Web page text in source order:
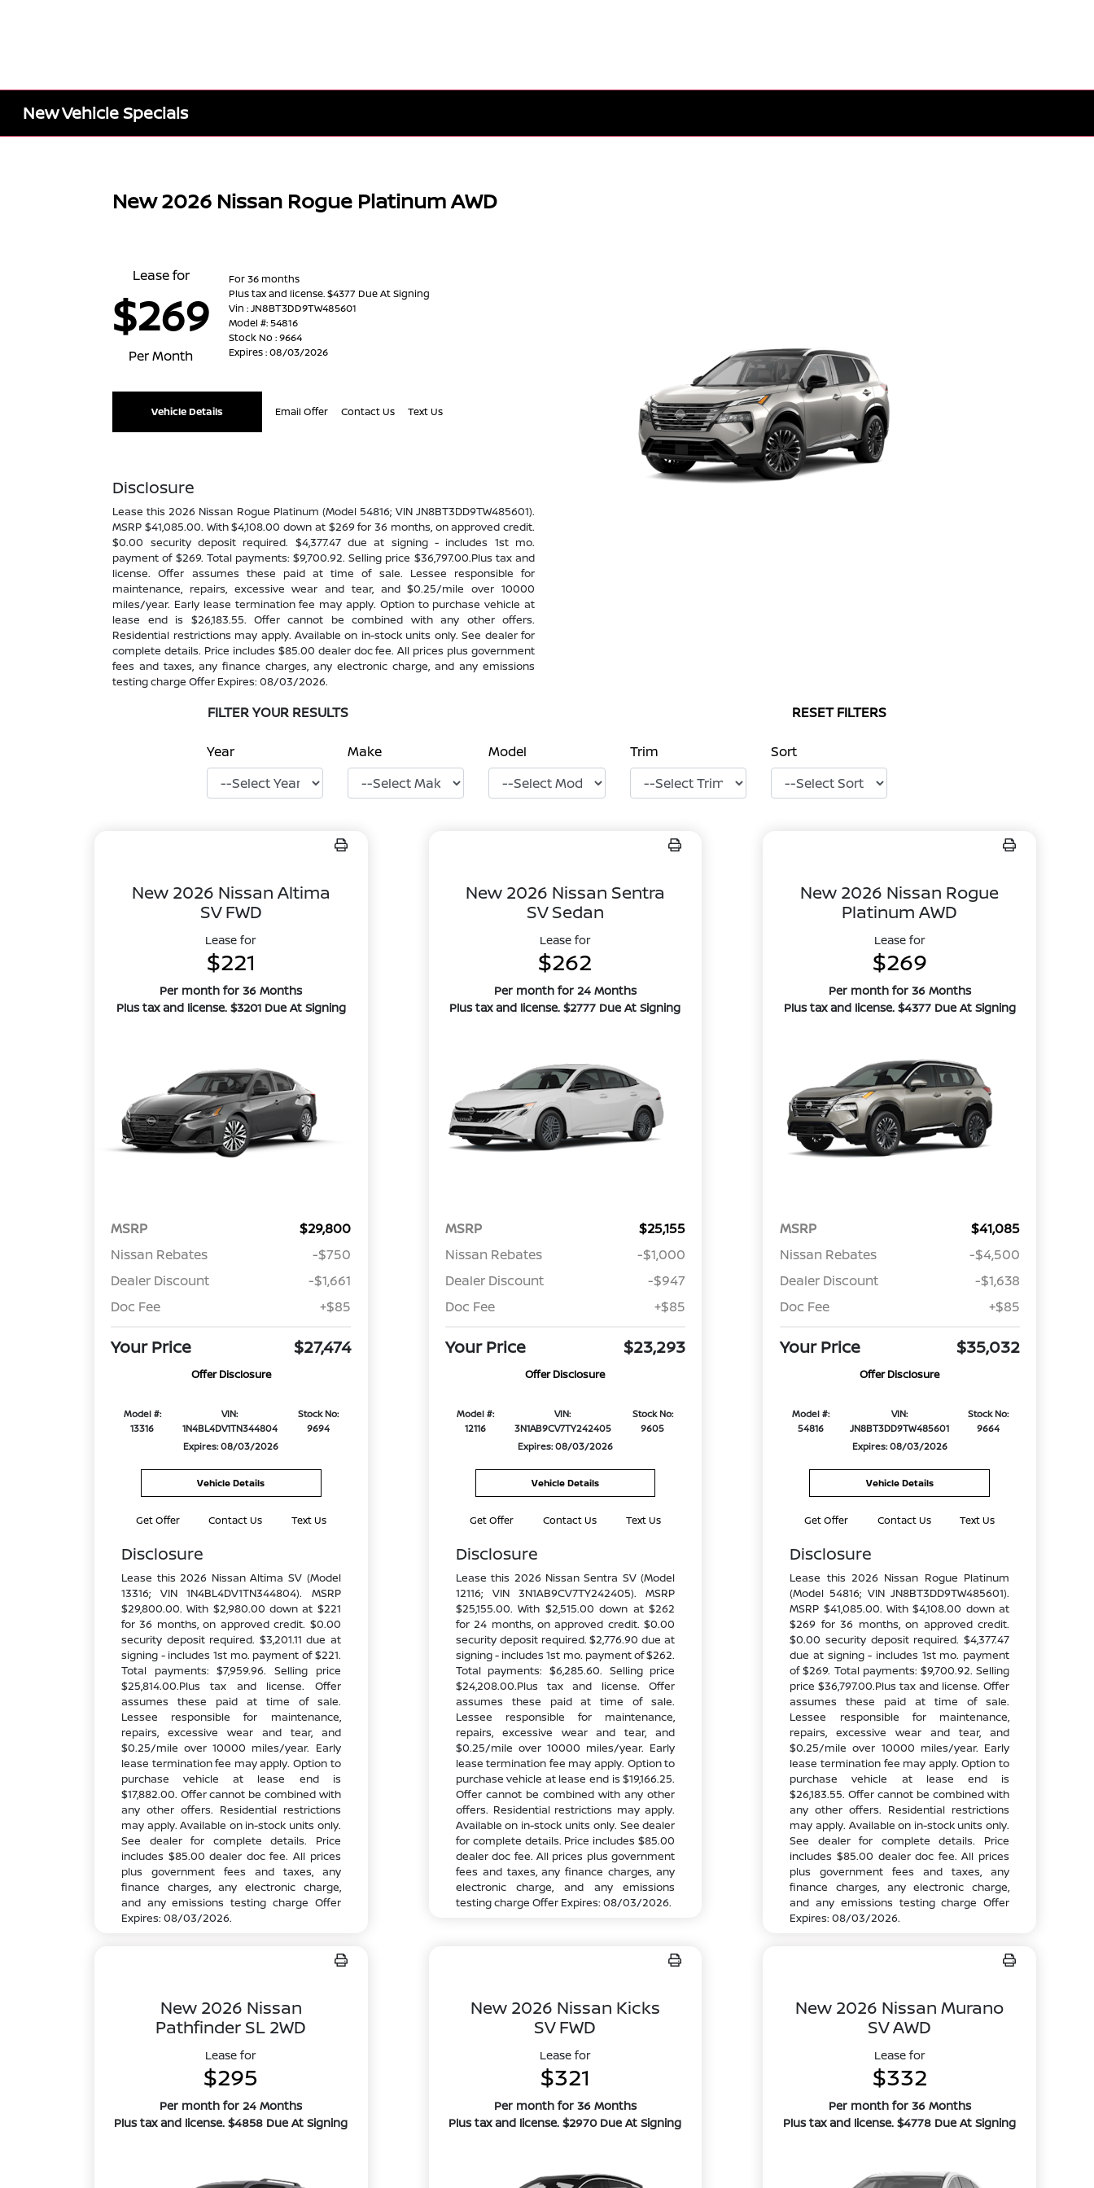
New Vehicle Specials
New 2026 Nissan Rogue Platinum AWD
Lease for
$269
Per Month
For 36 months
Plus tax and license. $4377 Due At Signing
Vin : JN8BT3DD9TW485601
Model #: 54816
Stock No : 9664
Expires : 08/03/2026
Vehicle Details Email Offer Contact Us Text Us
Disclosure
Lease this 2026 Nissan Rogue Platinum (Model 54816; VIN JN8BT3DD9TW485601).
MSRP $41,085.00. With $4,108.00 down at $269 for 36 months, on approved credit.
$0.00 security deposit required. $4,377.47 due at signing - includes 1st mo.
payment of $269. Total payments: $9,700.92. Selling price $36,797.00.Plus tax and
license. Offer assumes these paid at time of sale. Lessee responsible for
maintenance, repairs, excessive wear and tear, and $0.25/mile over 10000
miles/year. Early lease termination fee may apply. Option to purchase vehicle at
lease end is $26,183.55. Offer cannot be combined with any other offers.
Residential restrictions may apply. Available on in-stock units only. See dealer for
complete details. Price includes $85.00 dealer doc fee. All prices plus government
fees and taxes, any finance charges, any electronic charge, and any emissions
testing charge Offer Expires: 08/03/2026.
FILTER YOUR RESULTS RESET FILTERS
Year Make Model Trim Sort
New 2026 Nissan Altima
SV FWD
Lease for
$221
Per month for 36 Months
Plus tax and license. $3201 Due At Signing
MSRP
$29,800
Nissan Rebates
-$750
Dealer Discount
-$1,661
Doc Fee
+$85
Your Price $27,474
Offer Disclosure
Model #:
13316
VIN:
1N4BL4DV1TN344804
Stock No:
9694
Expires: 08/03/2026
Vehicle Details
Get Offer Contact Us Text Us
Disclosure
Lease this 2026 Nissan Altima SV (Model
13316; VIN 1N4BL4DV1TN344804). MSRP
$29,800.00. With $2,980.00 down at $221
for 36 months, on approved credit. $0.00
security deposit required. $3,201.11 due at
signing - includes 1st mo. payment of $221.
Total payments: $7,959.96. Selling price
$25,814.00.Plus tax and license. Offer
assumes these paid at time of sale.
Lessee responsible for maintenance,
repairs, excessive wear and tear, and
$0.25/mile over 10000 miles/year. Early
lease termination fee may apply. Option to
purchase vehicle at lease end is
$17,882.00. Offer cannot be combined with
any other offers. Residential restrictions
may apply. Available on in-stock units only.
See dealer for complete details. Price
includes $85.00 dealer doc fee. All prices
plus government fees and taxes, any
finance charges, any electronic charge,
and any emissions testing charge Offer
Expires: 08/03/2026.
New 2026 Nissan Sentra
SV Sedan
Lease for
$262
Per month for 24 Months
Plus tax and license. $2777 Due At Signing
MSRP
$25,155
Nissan Rebates
-$1,000
Dealer Discount
-$947
Doc Fee
+$85
Your Price $23,293
Offer Disclosure
Model #:
12116
VIN:
3N1AB9CV7TY242405
Stock No:
9605
Expires: 08/03/2026
Vehicle Details
Get Offer Contact Us Text Us
Disclosure
Lease this 2026 Nissan Sentra SV (Model
12116; VIN 3N1AB9CV7TY242405). MSRP
$25,155.00. With $2,515.00 down at $262
for 24 months, on approved credit. $0.00
security deposit required. $2,776.90 due at
signing - includes 1st mo. payment of $262.
Total payments: $6,285.60. Selling price
$24,208.00.Plus tax and license. Offer
assumes these paid at time of sale.
Lessee responsible for maintenance,
repairs, excessive wear and tear, and
$0.25/mile over 10000 miles/year. Early
lease termination fee may apply. Option to
purchase vehicle at lease end is $19,166.25.
Offer cannot be combined with any other
offers. Residential restrictions may apply.
Available on in-stock units only. See dealer
for complete details. Price includes $85.00
dealer doc fee. All prices plus government
fees and taxes, any finance charges, any
electronic charge, and any emissions
testing charge Offer Expires: 08/03/2026.
New 2026 Nissan Rogue
Platinum AWD
Lease for
$269
Per month for 36 Months
Plus tax and license. $4377 Due At Signing
MSRP
$41,085
Nissan Rebates
-$4,500
Dealer Discount
-$1,638
Doc Fee
+$85
Your Price $35,032
Offer Disclosure
Model #:
54816
VIN:
JN8BT3DD9TW485601
Stock No:
9664
Expires: 08/03/2026
Vehicle Details
Get Offer Contact Us Text Us
Disclosure
Lease this 2026 Nissan Rogue Platinum
(Model 54816; VIN JN8BT3DD9TW485601).
MSRP $41,085.00. With $4,108.00 down at
$269 for 36 months, on approved credit.
$0.00 security deposit required. $4,377.47
due at signing - includes 1st mo. payment
of $269. Total payments: $9,700.92. Selling
price $36,797.00.Plus tax and license. Offer
assumes these paid at time of sale.
Lessee responsible for maintenance,
repairs, excessive wear and tear, and
$0.25/mile over 10000 miles/year. Early
lease termination fee may apply. Option to
purchase vehicle at lease end is
$26,183.55. Offer cannot be combined with
any other offers. Residential restrictions
may apply. Available on in-stock units only.
See dealer for complete details. Price
includes $85.00 dealer doc fee. All prices
plus government fees and taxes, any
finance charges, any electronic charge,
and any emissions testing charge Offer
Expires: 08/03/2026.
New 2026 Nissan
Pathfinder SL 2WD
Lease for
$295
Per month for 24 Months
Plus tax and license. $4858 Due At Signing
New 2026 Nissan Kicks
SV FWD
Lease for
$321
Per month for 36 Months
Plus tax and license. $2970 Due At Signing
New 2026 Nissan Murano
SV AWD
Lease for
$332
Per month for 36 Months
Plus tax and license. $4778 Due At Signing